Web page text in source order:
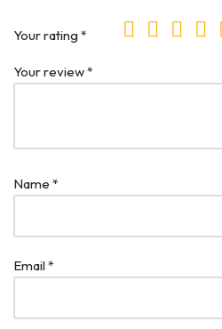
Your rating *
Your review*
Name *
Email*